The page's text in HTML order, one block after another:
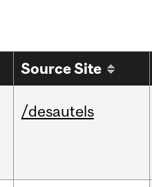
Source Site
/desautels